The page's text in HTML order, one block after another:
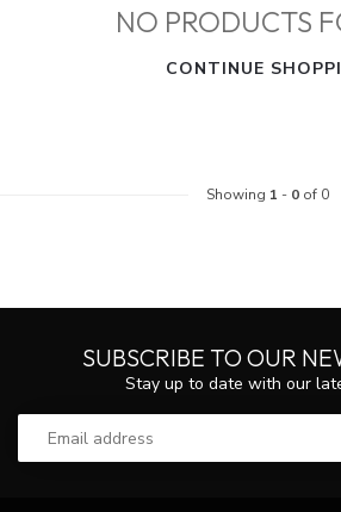
NO PRODUCTS
CONTINUE
Showing 1 - 0of 0
SUBSCRIBE TO OUR
Stay up to date with our